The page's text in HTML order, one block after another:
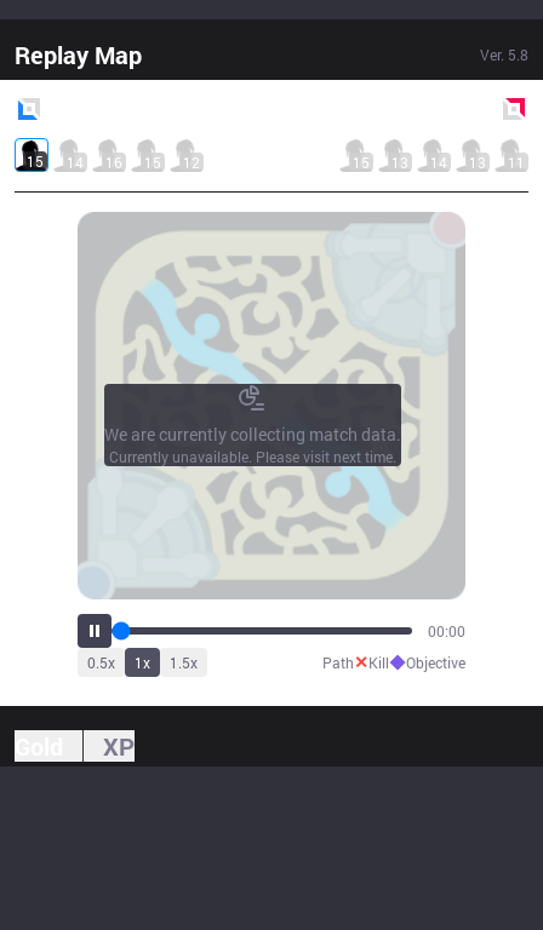
Replay Map Ver. 5.8
15 14 16 15 12 15 13 14 13 11
00:00
0.5x 1x 1.5x Path✕Kill◆Objective
We are currently collecting match data.
Currently unavailable. Please visit next time.
XP